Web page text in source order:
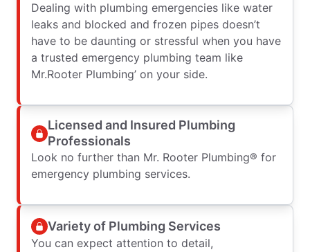
Dealing with plumbing emergencies like water
leaks and blocked and frozen pipes doesn’t
have to be daunting or stressful when you have
a trusted emergency plumbing team like
Mr.Rooter Plumbing’ on your side.
Licensed and Insured Plumbing
Professionals
Look no further than Mr. Rooter Plumbing® for
emergency plumbing services.
Variety of Plumbing Services
You can expect attention to detail,